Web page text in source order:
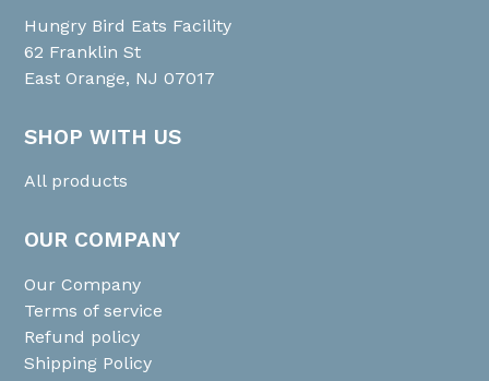
Hungry Bird Eats Facility
62 Franklin St
East Orange, NJ 07017
SHOP WITH US
All products
OUR COMPANY
Our Company
Terms of service
Refund policy
Shipping Policy